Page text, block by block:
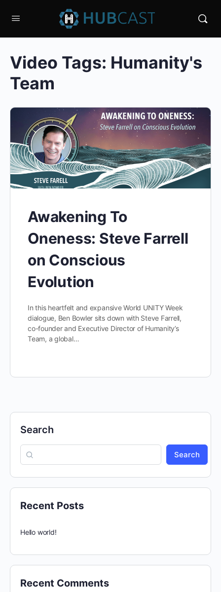
Video Tags: Humanity's
Team
Awakening To
Oneness: Steve Farrell
on Conscious
Evolution
In this heartfelt and expansive World UNITY Week
dialogue, Ben Bowler sits down with Steve Farrell,
co-founder and Executive Director of Humanity’s
Team, a global…
Search
Search
Recent Posts
Hello world!
Recent Comments